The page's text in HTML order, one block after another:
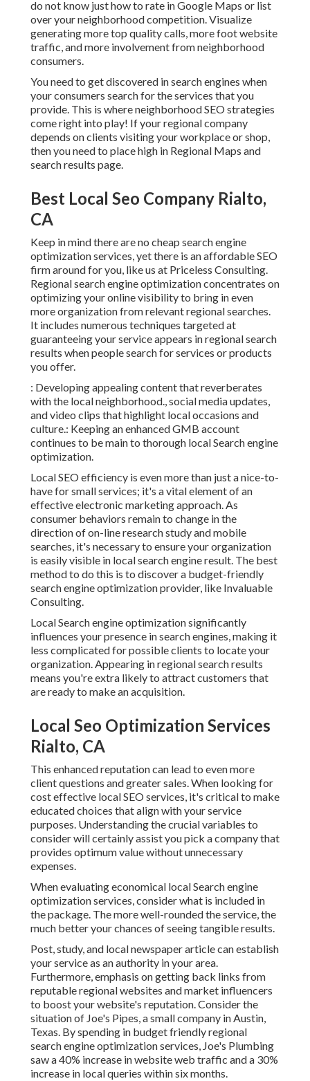
do not know just how to rate in Google Maps or list
over your neighborhood competition. Visualize
generating more top quality calls, more foot website
traffic, and more involvement from neighborhood
consumers.
You need to get discovered in search engines when
your consumers search for the services that you
provide. This is where neighborhood SEO strategies
come right into play! If your regional company
depends on clients visiting your workplace or shop,
then you need to place high in Regional Maps and
search results page.
Best Local Seo Company Rialto,
CA
Keep in mind there are no cheap search engine
optimization services, yet there is an affordable SEO
firm around for you, like us at Priceless Consulting.
Regional search engine optimization concentrates on
optimizing your online visibility to bring in even
more organization from relevant regional searches.
It includes numerous techniques targeted at
guaranteeing your service appears inregionalsearch
results when people search for services or products
you offer.
: Developing appealing content that reverberates
with the local neighborhood., social media updates,
and video clips that highlight local occasions and
culture.: Keeping an enhanced GMB account
continues to be main to thorough local Search engine
optimization.
Local SEO efficiency is even more than just a nice-to-
have for small services; it's a vital element of an
effectiveelectronic marketing approach. As
consumer behaviors remain to change in the
direction of on-line research study and mobile
searches, it's necessary to ensure your organization
is easily visible in local search engine result. The best
method to do this is to discover a budget-friendly
search engine optimization provider, like Invaluable
Consulting.
Local Search engine optimization significantly
influences your presence in search engines, making it
less complicated for possible clients to locate your
organization. Appearing in regional search results
means you're extra likely to attract customers that
are ready to make an acquisition.
Local Seo Optimization Services
Rialto, CA
This enhanced reputation can lead to even more
client questions and greater sales. When looking for
cost effective local SEO services, it's critical to make
educatedchoices that align with your service
purposes. Understanding the crucial variables to
consider will certainly assist you pick a company that
provides optimum value without unnecessary
expenses.
When evaluating economical local Search engine
optimization services, consider what is included in
the package. The more well-rounded the service, the
much better your chances of seeing tangible results.
Post, study, and local newspaper article can establish
your service as an authority in your area.
Furthermore, emphasis on getting back links from
reputable regional websites and market influencers
to boost your website's reputation. Consider the
situation of Joe's Pipes, a small company in Austin,
Texas. By spending in budget friendly regional
search engine optimization services, Joe's Plumbing
saw a 40% increase in website web traffic and a 30%
increase in local queries within six months.